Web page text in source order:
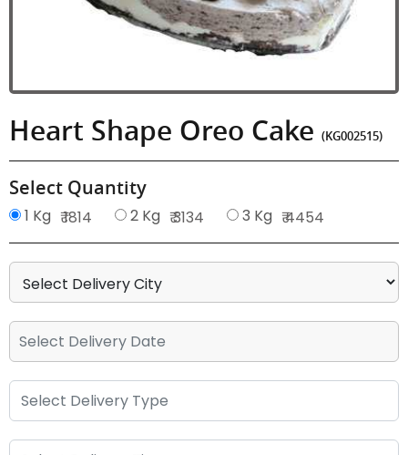
Heart Shape Oreo Cake (KG002515)
Select Quantity
1 Kg ₹ 1814 2 Kg ₹ 3134 3 Kg ₹ 4454